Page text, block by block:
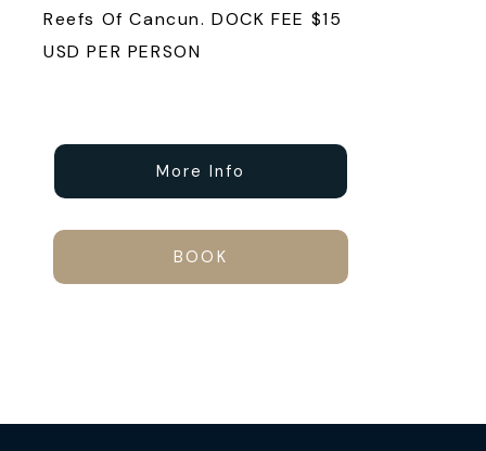
Reefs Of Cancun. DOCK FEE $15
USD PER PERSON
More Info
BOOK